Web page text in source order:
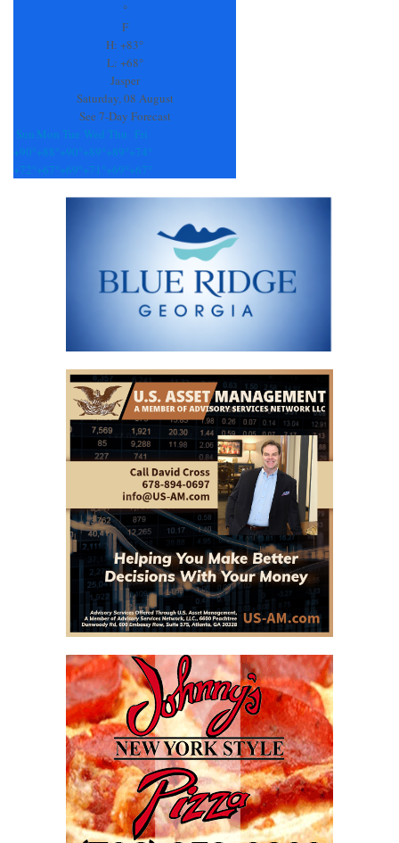
°
F
H: +83°
L: +68°
Jasper
Saturday, 08 August
See 7-Day Forecast
Sun Mon Tue Wed Thu
Fri
+90° +88° +90° +89° +89° +74°
+72° +67° +69° +71° +69° +67°